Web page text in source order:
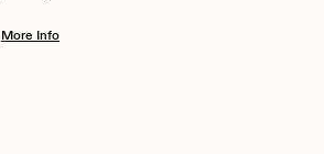
More Info